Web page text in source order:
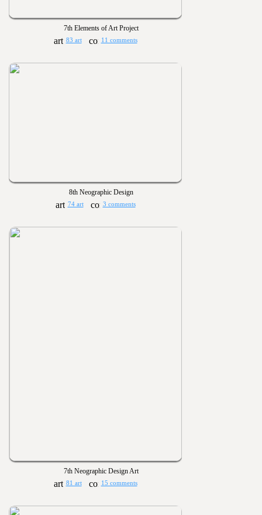
7th Elements of Art Project
83 art 11 comments
8th Neographic Design
74 art 3 comments
7th Neographic Design Art
81 art 15 comments